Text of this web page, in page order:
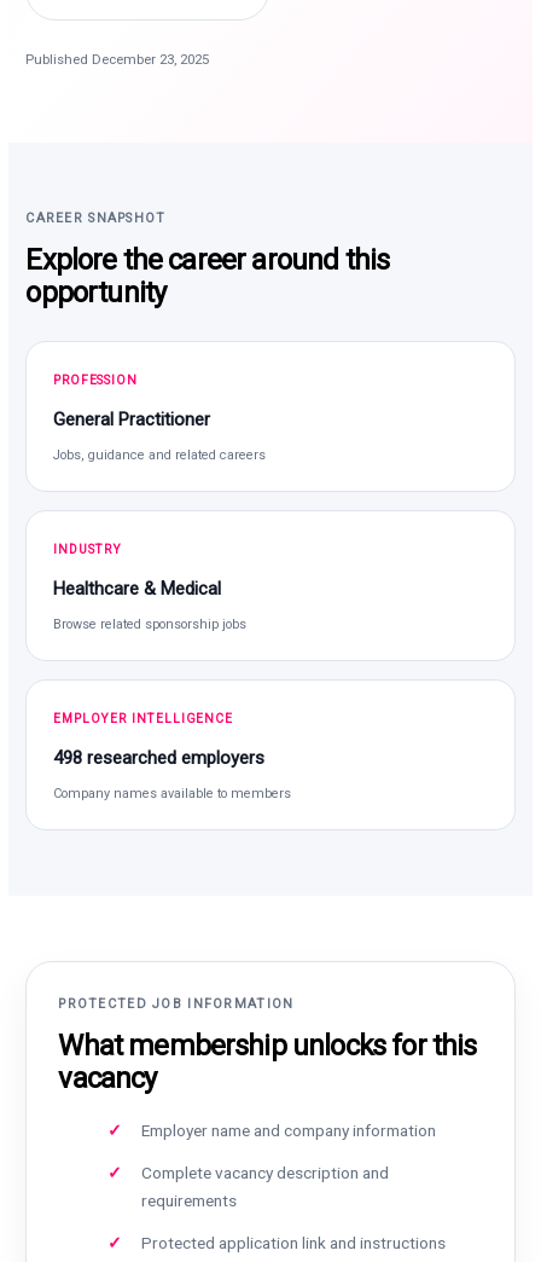
Published December 23, 2025
CAREER SNAPSHOT
Explore the career around this
opportunity
PROFESSION
General Practitioner
Jobs, guidance and related careers
INDUSTRY
Healthcare & Medical
Browse related sponsorship jobs
EMPLOYER INTELLIGENCE
498 researched employers
Company names available to members
PROTECTED JOB INFORMATION
What membership unlocks for this
vacancy
Employer name and company information
Complete vacancy description and
requirements
Protected application link and instructions